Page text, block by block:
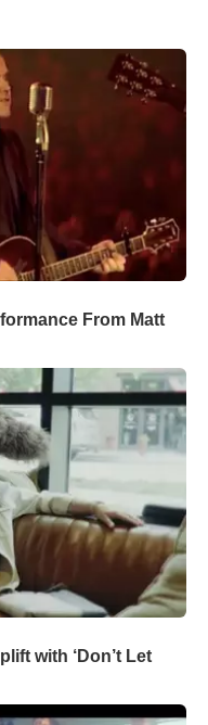
From Matt
with ‘Don’t Let